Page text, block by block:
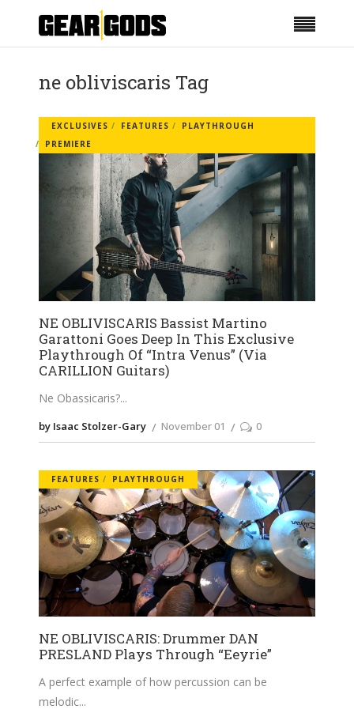
ne obliviscaris Tag
EXCLUSIVES FEATURES
PLAYTHROUGH
PREMIERE
NE OBLIVISCARIS Bassist Martino
Garattoni Goes Deep In This Exclusive
Playthrough Of “Intra Venus” (Via
CARILLION Guitars)
Ne Obassicaris?
by Isaac Stolzer-Gary November 01 0
FEATURES PLAYTHROUGH
NE OBLIVISCARIS: Drummer DAN
PRESLAND Plays Through “Eeyrie”
A perfect example of how percussion can be
melodic